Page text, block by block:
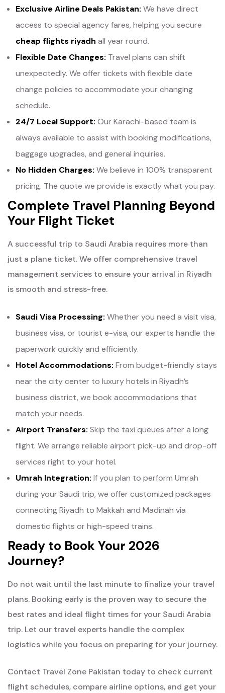
Exclusive Airline Deals Pakistan: We have direct
access to special agency fares, helping you secure
cheap flights riyadh all year round.
Flexible Date Changes: Travel plans can shift
unexpectedly. We offer tickets with flexible date
change policies to accommodate your changing
schedule.
24/7 Local Support: Our Karachi-based team is
always available to assist with booking modifications,
baggage upgrades, and general inquiries.
No Hidden Charges: We believe in 100% transparent
pricing. The quote we provide is exactly what you pay.
Complete Travel Planning Beyond
Your Flight Ticket
A successful trip to Saudi Arabia requires more than
just a plane ticket. We offer comprehensive travel
management services to ensure your arrival in Riyadh
is smooth and stress-free.
Saudi Visa Processing: Whether you need a visit visa,
business visa, or tourist e-visa, our experts handle the
paperwork quickly and efficiently.
Hotel Accommodations: From budget-friendly stays
near the city center to luxury hotels in Riyadh’s
business district, we book accommodations that
match your needs.
Airport Transfers: Skip the taxi queues after a long
flight. We arrange reliable airport pick-up and drop-off
services right to your hotel.
Umrah Integration: If you plan to perform Umrah
during your Saudi trip, we offer customized packages
connecting Riyadh to Makkah and Madinah via
domestic flights or high-speed trains.
Ready to Book Your 2026
Journey?
Do not wait until the last minute to finalize your travel
plans. Booking early is the proven way to secure the
best rates and ideal flight times for your Saudi Arabia
trip. Let our travel experts handle the complex
logistics while you focus on preparing for your journey.
Contact Travel Zone Pakistan today to check current
flight schedules, compare airline options, and get your